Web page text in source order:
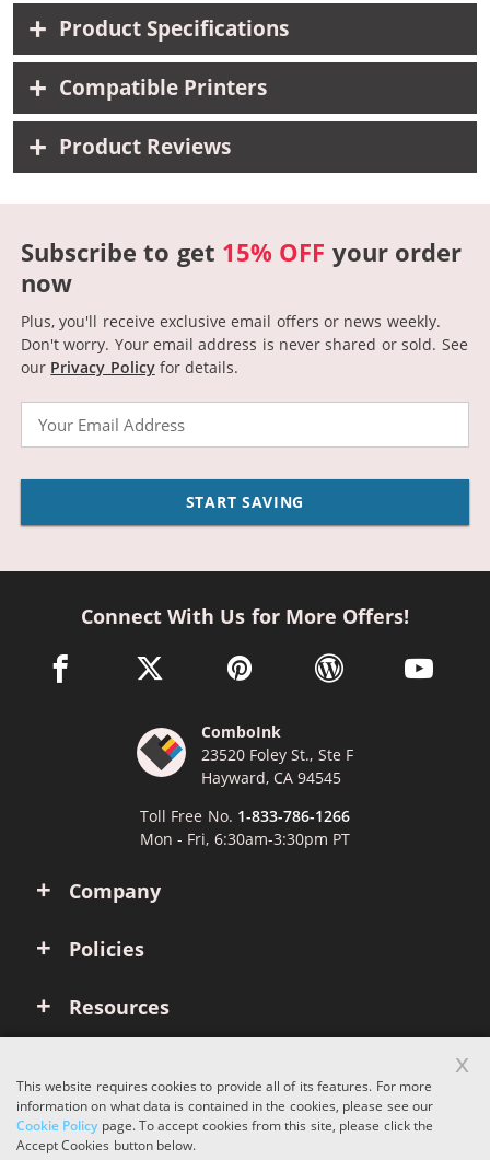
Product Specifications
Compatible Printers
Product Reviews
Subscribe to get 15% OFF your order
now
Plus, you'll receive exclusive email offers or news weekly.
Don't worry. Your email address is never shared or sold. See
our Privacy Policyfor details.
START SAVING
Company
Policies
Resources
Connect With Us for More Offers!
facebook link opens in a new window
twitter link opens in a new window
pinterest link opens in a new
wordpress link opens
youtube
ComboInk
23520 Foley St., Ste F
Hayward, CA 94545
Toll Free No. 1-833-786-1266
Mon - Fri, 6:30am-3:30pm PT
Copyright © 2026 ComboInk. All rights reserved.
This website requires cookies to provide all of its features. For more
information on what data is contained in the cookies, please see our
Cookie Policypage. To accept cookies from this site, please click the
Accept Cookies button below.
x